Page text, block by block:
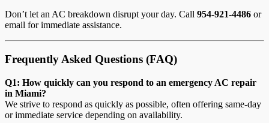
Don’t let an AC breakdown disrupt your day. Call 954-921-4486 or
email for immediate assistance.
Frequently Asked Questions (FAQ)
Q1: How quickly can you respond to an emergency AC repair
in Miami?
We strive to respond as quickly as possible, often offering same-day
or immediate service depending on availability.